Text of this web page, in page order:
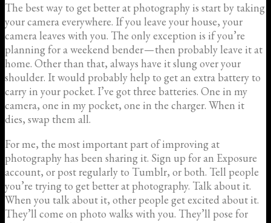
The best way to get better at photography is start by taking
your camera everywhere. If you leave your house, your
camera leaves with you. The only exception is if you’re
planning for a weekend bender — then probably leave it at
home. Other than that, always have it slung over your
shoulder. It would probably help to get an extra battery to
carry in your pocket. I’ve got three batteries. One in my
camera, one in my pocket, one in the charger. When it
dies, swap them all.
For me, the most important part of improving at
photography has been sharing it. Sign up for an Exposure
account, or post regularly to Tumblr, or both. Tell people
you’re trying to get better at photography. Talk about it.
When you talk about it, other people get excited about it.
They’ll come on photo walks with you. They’ll pose for